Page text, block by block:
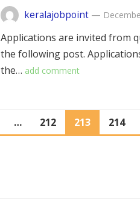
keralajobpoint —
Applications are invited from
the following post.
the… add comment
… 212 213 214